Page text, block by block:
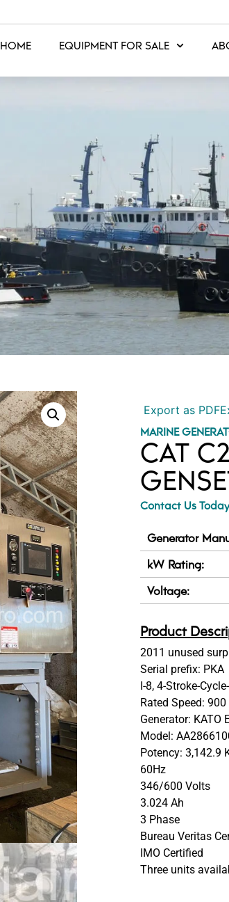
HOME EQUIPMENT FOR SALE
Export as PDF
MARINE
CAT
Contact Us
Generator
kW Rating:
Voltage:
Product
2011 unused
Serial prefix: PKA
I-8, 4-Stroke-
Rated Speed: 900
Generator: KATO
Model:
Potency: 3,142.9
60Hz
346/600 Volts
3.024 Ah
3 Phase
Bureau Veritas
IMO Certified
Three units